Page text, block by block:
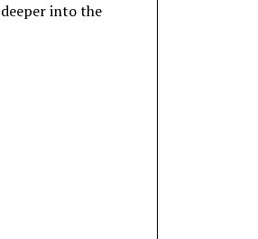
into the